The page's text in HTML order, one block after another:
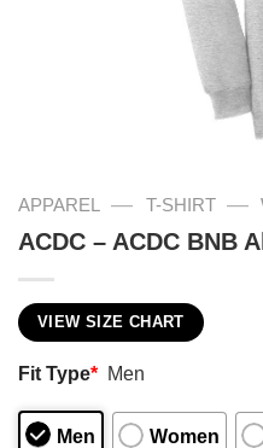
APPAREL — T-SHIRT —
ACDC – ACDC BNB
VIEW SIZE CHART
Fit Type* Men
Men Women